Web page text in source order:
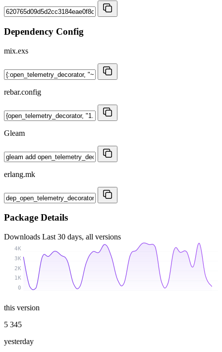
Dependency Config
mix.exs
rebar.config
Gleam
erlang.mk
Package Details
Downloads Last 30 days, all versions
0
1K
2K
3K
4K
this version
5 345
yesterday